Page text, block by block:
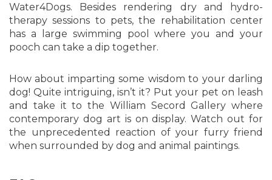
Water4Dogs. Besides rendering dry and hydro-
therapy sessions to pets, the rehabilitation center
has a large swimming pool where you and your
pooch can take a dip together.
How about imparting some wisdom to your darling
dog! Quite intriguing, isn’t it? Put your pet on leash
and take it to the William Secord Gallery where
contemporary dog art is on display. Watch out for
the unprecedented reaction of your furry friend
when surrounded by dog and animal paintings.